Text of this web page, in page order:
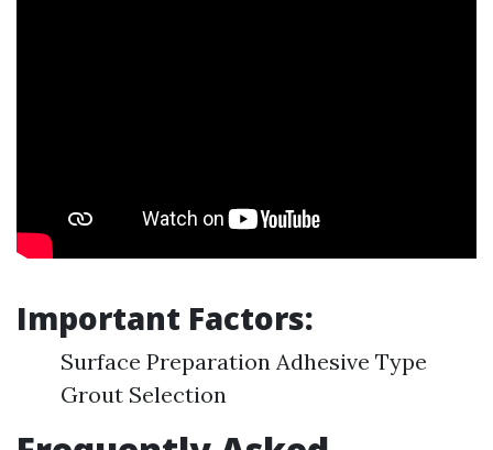
Important Factors:
Surface Preparation Adhesive Type
Grout Selection